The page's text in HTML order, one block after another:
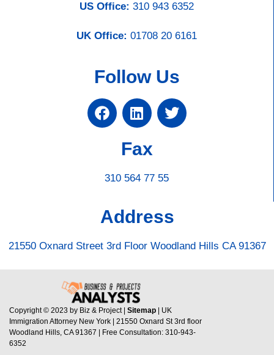
US Office: 310 943 6352
UK Office: 01708 20 6161
Follow Us
Fax
310 564 77 55
Address
21550 Oxnard Street 3rd Floor Woodland Hills CA 91367
Copyright © 2023 by Biz & Project | Sitemap
| UK
Immigration Attorney New York | 21550 Oxnard St 3rd floor
Woodland Hills, CA 91367 | Free Consultation: 310-943-
6352